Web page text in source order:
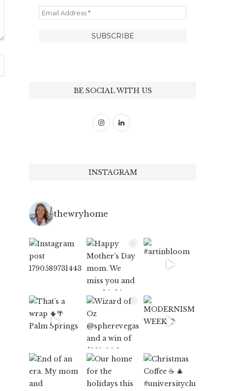
BE SOCIAL WITH US
INSTAGRAM
thewryhome